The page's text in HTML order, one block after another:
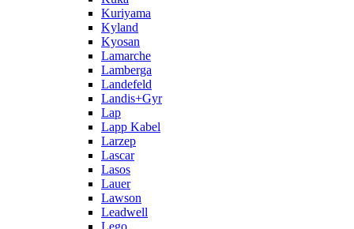
Kuriyama
Kyland
Kyosan
Lamarche
Lamberga
Landefeld
Landis+Gyr
Lap
Lapp Kabel
Larzep
Lascar
Lasos
Lauer
Lawson
Leadwell